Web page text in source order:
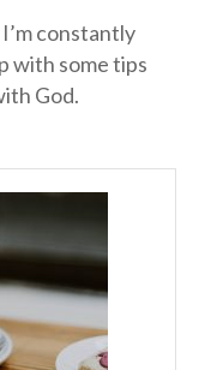
constantly
with some tips
God.